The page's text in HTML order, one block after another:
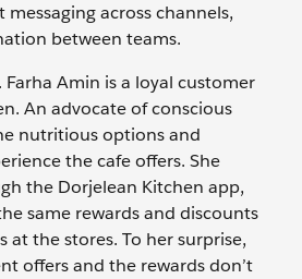
across channels,
between teams.
Farha Amin is a loyal customer
An advocate of conscious
nutritious options and
the cafe offers. She
the Dorjelean Kitchen app,
same rewards and discounts
at the stores. To her surprise,
offers and the rewards don’t